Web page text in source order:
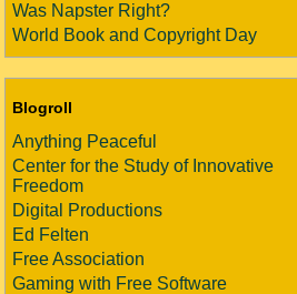
Was Napster Right?
World Book and Copyright Day
Blogroll
Anything Peaceful
Center for the Study of Innovative
Freedom
Digital Productions
Ed Felten
Free Association
Gaming with Free Software